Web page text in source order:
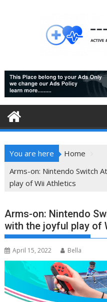
You are here
Home
Arms-on: Nintendo Switch
play of Wii Athletics
Arms-on: Nintendo
with the joyful play of
April 15, 2022 Bella